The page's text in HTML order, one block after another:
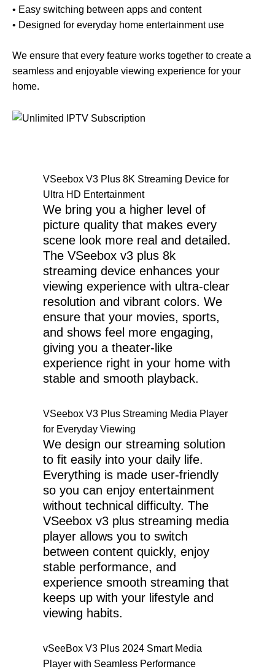
• Easy switching between apps and content
• Designed for everyday home entertainment use
We ensure that every feature works together to create a
seamless and enjoyable viewing experience for your
home.
VSeebox V3 Plus 8K Streaming Device for
Ultra HD Entertainment
We bring you a higher level of
picture quality that makes every
scene look more real and detailed.
The VSeebox v3 plus 8k
streaming device enhances your
viewing experience with ultra-clear
resolution and vibrant colors. We
ensure that your movies, sports,
and shows feel more engaging,
giving you a theater-like
experience right in your home with
stable and smooth playback.
VSeebox V3 Plus Streaming Media Player
for Everyday Viewing
We design our streaming solution
to fit easily into your daily life.
Everything is made user-friendly
so you can enjoy entertainment
without technical difficulty. The
VSeebox v3 plus streaming media
player allows you to switch
between content quickly, enjoy
stable performance, and
experience smooth streaming that
keeps up with your lifestyle and
viewing habits.
vSeeBox V3 Plus 2024 Smart Media
Player with Seamless Performance